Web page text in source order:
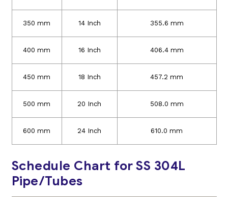
350 mm 14 Inch 355.6 mm
400 mm 16 Inch 406.4 mm
450 mm 18 Inch 457.2 mm
500 mm 20 Inch 508.0 mm
600 mm 24 Inch 610.0 mm
Schedule Chart for SS 304L
Pipe/Tubes